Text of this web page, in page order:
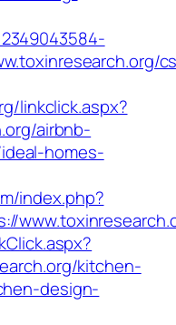
linkclick.aspx?
airbnb-
homes-
index.php?
kitchen-
design-